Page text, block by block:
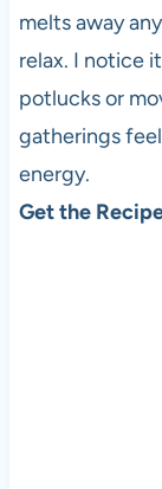
melts away
relax. I notice
potlucks or
gatherings
energy.
Get the